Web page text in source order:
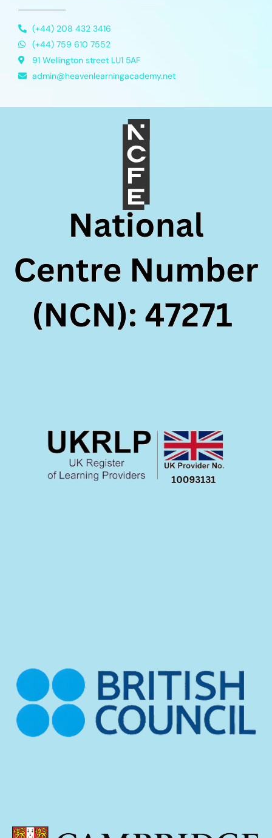
(+44) 208 432 3416
(+44) 759 610 7552
91 Wellington street LU1 5AF
admin@heavenlearningacademy.net